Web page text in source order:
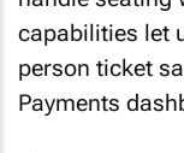
capabilities let
person ticket
Payments